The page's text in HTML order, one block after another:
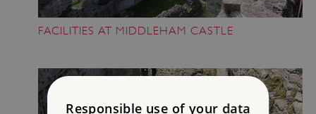
FACILITIES AT MIDDLEHAM CASTLE
Responsible use of your data